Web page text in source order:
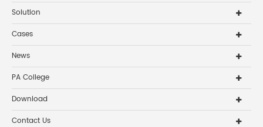
Solution
Cases
News
PA College
Download
Contact Us